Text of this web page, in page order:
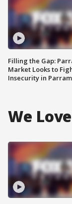
Filling the Gap:
Market Looks to
Insecurity in
We